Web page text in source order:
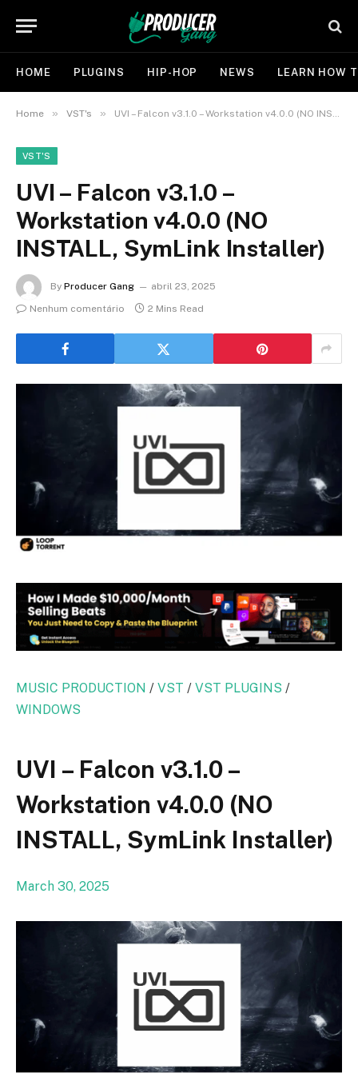
HOME PLUGINS HIP-HOP NEWS LEARN HOW
Home » VST's » UVI – Falcon v3.1.0 – Workstation v4.0.0 (NO INSTALL, SymLink Installer)
VST'S
UVI – Falcon v3.1.0 –
Workstation v4.0.0 (NO
INSTALL, SymLink Installer)
By Producer Gang
abril 23, 2025
Nenhum comentário
2 Mins Read
MUSIC PRODUCTION / VST / VST PLUGINS /
WINDOWS
UVI – Falcon v3.1.0 –
Workstation v4.0.0 (NO
INSTALL, SymLink Installer)
March 30, 2025